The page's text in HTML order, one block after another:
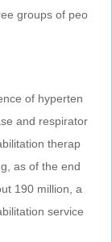
groups of peo
of hyperten
and respirator
therap
as of the end
190 million, a
service